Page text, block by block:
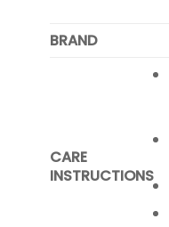
BRAND
CARE
INSTRUCTIONS